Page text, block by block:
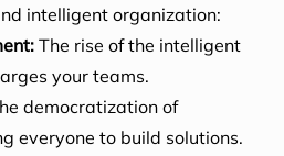
intelligent organization:
The rise of the intelligent
your teams.
democratization of
everyone to build solutions.